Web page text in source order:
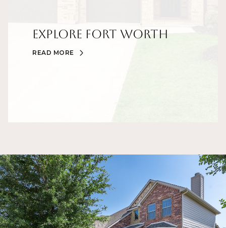
Explore Fort Worth
READ MORE